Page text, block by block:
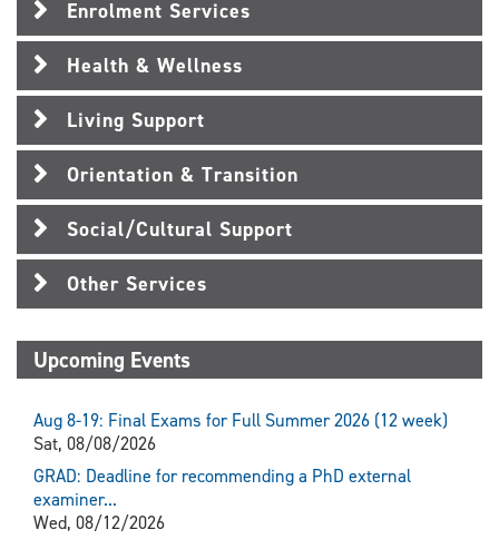
Enrolment Services
Health & Wellness
Living Support
Orientation & Transition
Social/Cultural Support
Other Services
Upcoming Events
Aug 8-19: Final Exams for Full Summer 2026 (12 week)
Sat, 08/08/2026
GRAD: Deadline for recommending a PhD external
examiner...
Wed, 08/12/2026